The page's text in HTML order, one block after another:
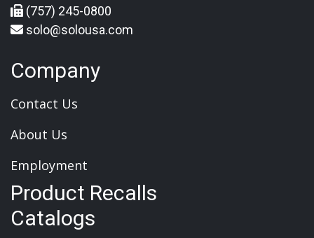
(757) 245-0800
solo@solousa.com
Company
Contact Us
About Us
Employment
Product Recalls
Catalogs